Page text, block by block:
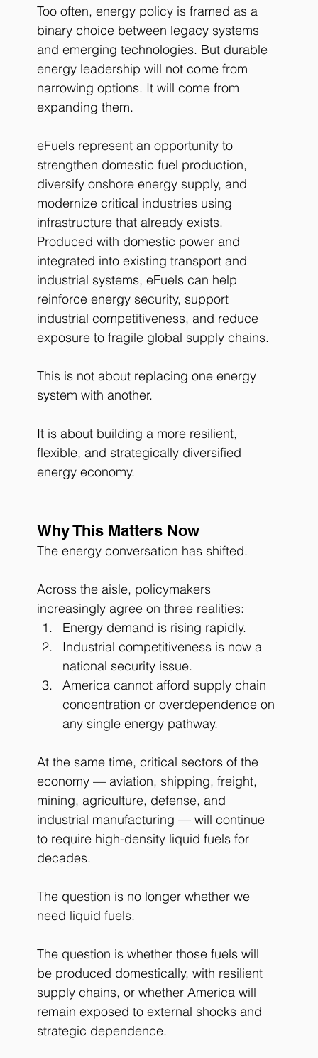
Too often, energy policy is framed as a
binary choice between legacy systems
and emerging technologies. But durable
energy leadership will not come from
narrowing options. It will come from
expanding them.
eFuels represent an opportunity to
strengthen domestic fuel production,
diversify onshore energy supply, and
modernize critical industries using
infrastructure that already exists.
Produced with domestic power and
integrated into existing transport and
industrial systems, eFuels can help
reinforce energy security, support
industrial competitiveness, and reduce
exposure to fragile global supply chains.
This is not about replacing one energy
system with another.
It is about building a more resilient,
flexible, and strategically diversified
energy economy.
Why This Matters Now
The energy conversation has shifted.
Across the aisle, policymakers
increasingly agree on three realities:
Energy demand is rising rapidly.
Industrial competitiveness is now a
national security issue.
America cannot afford supply chain
concentration or overdependence on
any single energy pathway.
At the same time, critical sectors of the
economy — aviation, shipping, freight,
mining, agriculture, defense, and
industrial manufacturing — will continue
to require high-density liquid fuels for
decades.
The question is no longer whether we
need liquid fuels.
The question is whether those fuels will
be produced domestically, with resilient
supply chains, or whether America will
remain exposed to external shocks and
strategic dependence.